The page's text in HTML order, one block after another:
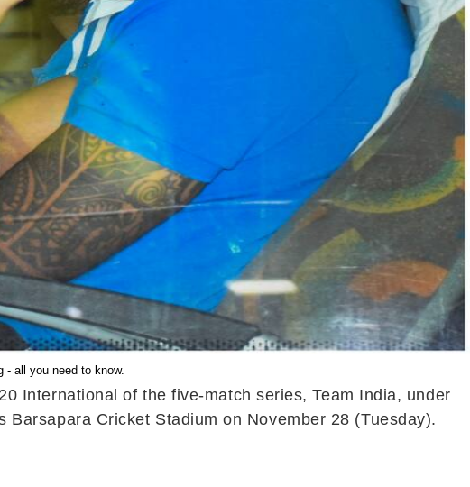
- all you need to know.
International of the five-match series, Team India, under
Cricket Stadium on November 28 (Tuesday).